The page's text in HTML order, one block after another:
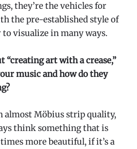
they’re the vehicles for
the pre-established style of
visualize in many ways.
“creating art with a crease,”
music and how do they
almost Möbius strip quality,
think something that is
more beautiful, if it’s a